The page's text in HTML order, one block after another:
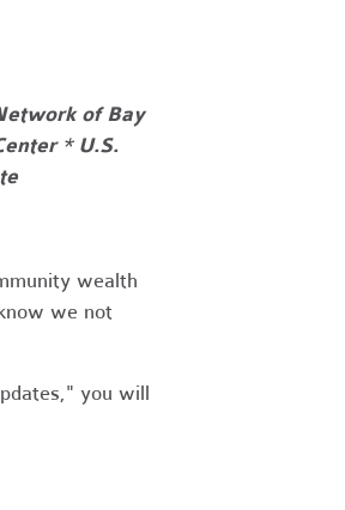
of Bay
* U.S.
wealth
we not
you will